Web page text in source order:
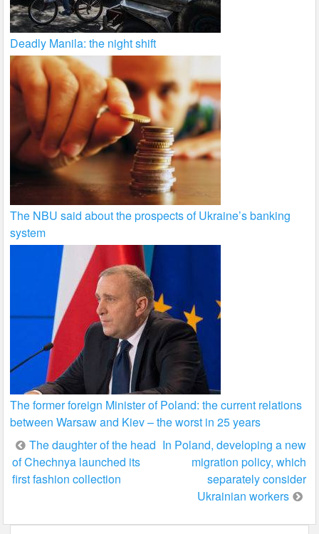
Deadly Manila: the night shift
The NBU said about the prospects of Ukraine’s banking
system
The former foreign Minister of Poland: the current relations
between Warsaw and Kiev – the worst in 25 years
Post
navigation
The daughter of the head
of Chechnya launched its
first fashion collection
In Poland, developing a new
migration policy, which
separately consider
Ukrainian workers